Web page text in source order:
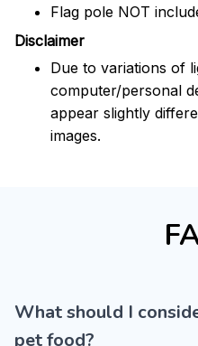
Flag pole NOT
Disclaimer
Due to variations of
computer/personal
appear slightly
images.
What should I
pet food?